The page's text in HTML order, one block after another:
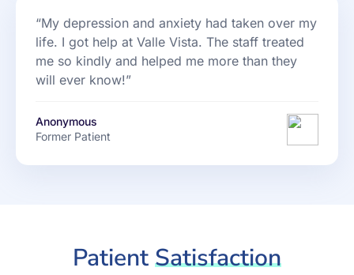
“My depression and anxiety had taken over my
life. I got help at Valle Vista. The staff treated
me so kindly and helped me more than they
will ever know!”
Anonymous
Former Patient
PatientSatisfaction